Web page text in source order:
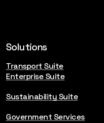
Solutions
Transport Suite
Enterprise Suite
Sustainability Suite
Government Services